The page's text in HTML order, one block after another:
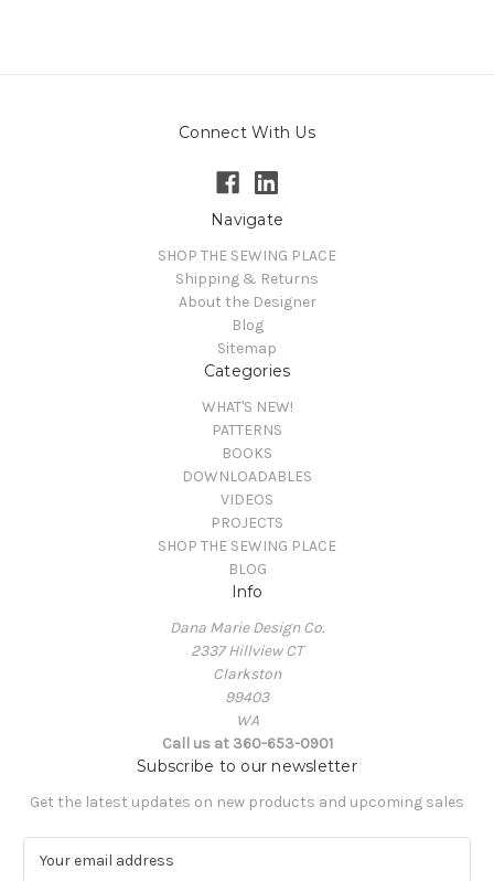
Connect With Us
Navigate
SHOP THE SEWING PLACE
Shipping & Returns
About the Designer
Blog
Sitemap
Categories
WHAT'S NEW!
PATTERNS
BOOKS
DOWNLOADABLES
VIDEOS
PROJECTS
SHOP THE SEWING PLACE
BLOG
Info
Dana Marie Design Co.
2337 Hillview CT
Clarkston
99403
WA
Call us at 360-653-0901
Subscribe to our newsletter
Get the latest updates on new products and upcoming sales